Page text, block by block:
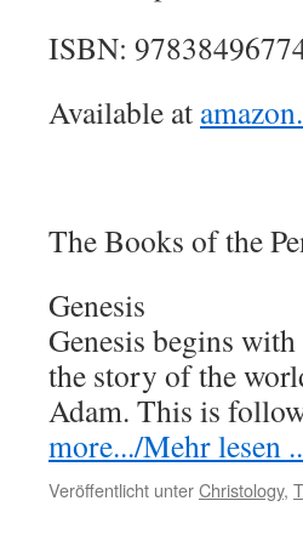
ISBN:
Available at
The Books of the
Genesis
Genesis begins
the story of the
Adam. This is
more.../Mehr lesen
Veröffentlicht unterChristology,